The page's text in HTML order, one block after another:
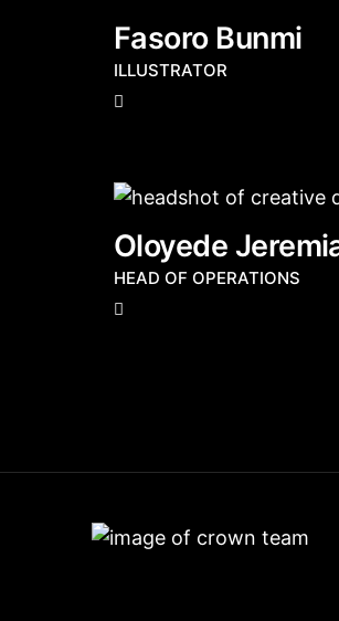
Fasoro Bunmi
ILLUSTRATOR
Oloyede
HEAD OF OPERATIONS